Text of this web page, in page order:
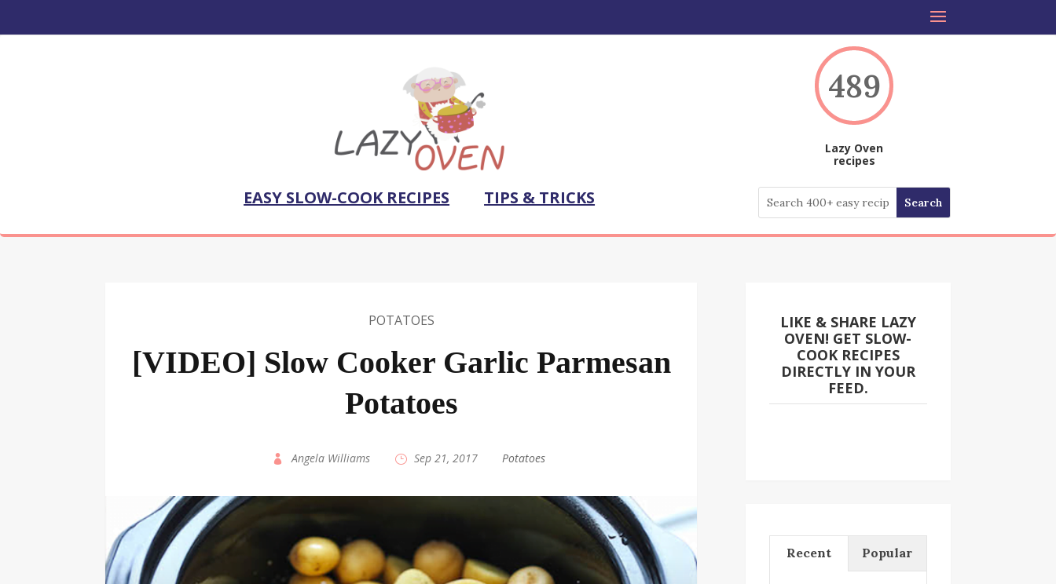
EASY SLOW-COOK RECIPES TIPS & TRICKS
489
Lazy Oven
recipes
POTATOES
[VIDEO] Slow Cooker Garlic Parmesan
Potatoes
Angela Williams Sep 21, 2017 Potatoes
LIKE & SHARE LAZY
OVEN! GET SLOW-
COOK RECIPES
DIRECTLY IN YOUR
FEED.
Recent Popular